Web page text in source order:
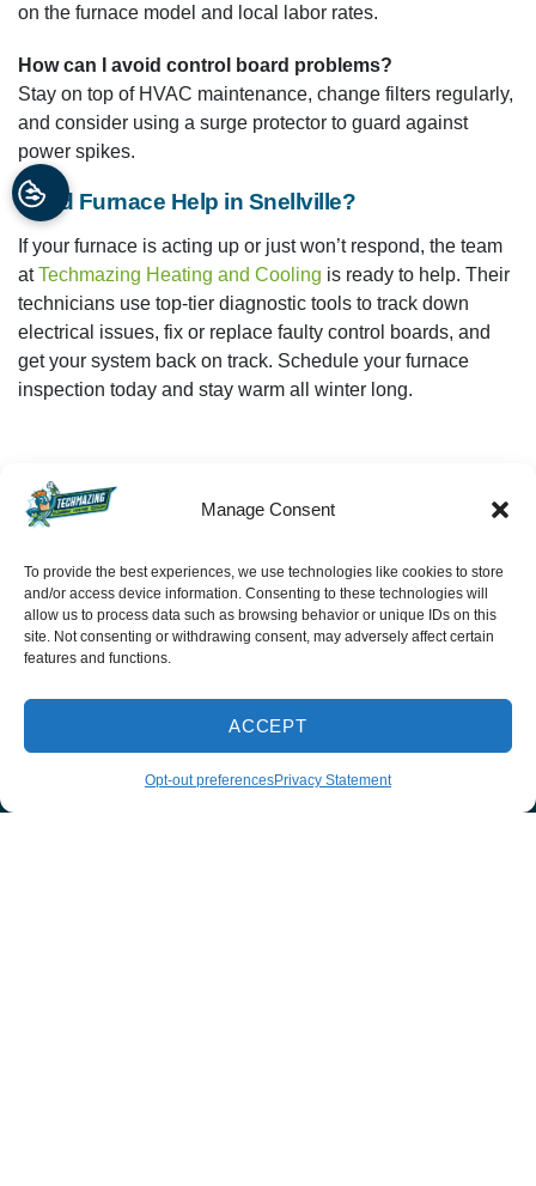
Manage Consent
To provide the best experiences, we use technologies like cookies to store
and/or access device information. Consenting to these technologies will
allow us to process data such as browsing behavior or unique IDs on this
site. Not consenting or withdrawing consent, may adversely affect certain
features and functions.
ACCEPT
Opt-out preferencesPrivacy Statement
on the furnace model and local labor rates.
How can I avoid control board problems?
Stay on top of HVAC maintenance, change filters regularly,
and consider using a surge protector to guard against
power spikes.
Need Furnace Help in Snellville?
If your furnace is acting up or just won’t respond, the team
atTechmazing Heating and Cooling is ready to help. Their
technicians use top-tier diagnostic tools to track down
electrical issues, fix or replace faulty control boards, and
get your system back on track. Schedule your furnace
inspection today and stay warm all winter long.
Share:
Telegram Email
SCHEDULE
678-253-2439